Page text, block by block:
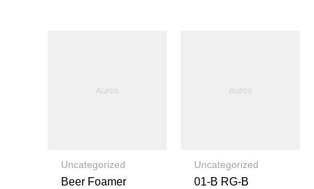
Uncategorized
Beer Foamer
Uncategorized
01-B RG-B